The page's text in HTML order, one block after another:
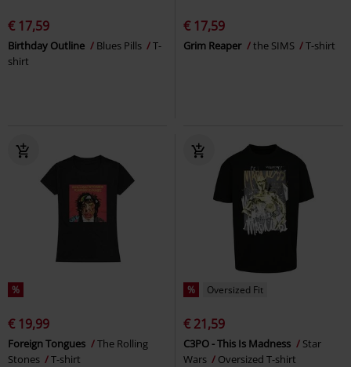
€ 17,59
Birthday Outline Blues Pills
T-
shirt
€ 17,59
Grim Reaper the SIMS T-shirt
%
€ 19,99
Foreign Tongues
The Rolling
Stones
T-shirt
% Oversized Fit
€ 21,59
C3PO - This Is Madness
Star
Wars
Oversized T-shirt